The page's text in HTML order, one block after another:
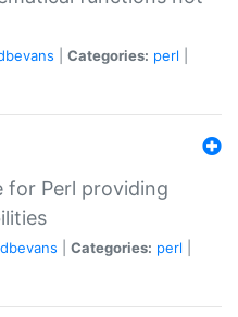
Categories: perl
for Perl providing
dbevans Categories: perl